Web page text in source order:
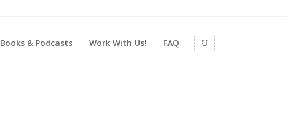
Books & Podcasts Work With Us! FAQ